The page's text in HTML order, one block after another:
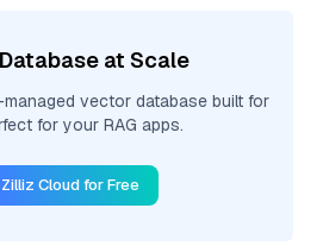
at Scale
vector database built for
for your RAG apps.
Cloud for Free